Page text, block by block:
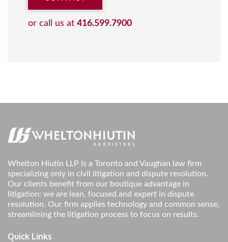
or call us at 416.599.7900
Whelton Hiutin LLP is a Toronto and Vaughan law firm
specializing only in civil litigation and dispute resolution.
Our clients benefit from our boutique advantage in
litigation: we are lean, focused and expert in dispute
resolution. Our firm applies technology and common sense,
streamlining the litigation process to focus on results.
Quick Links